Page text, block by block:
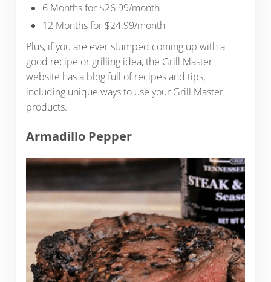
6 Months for $26.99/month
12 Months for $24.99/month
Plus, if you are ever stumped coming up with a
good recipe or grilling idea, the Grill Master
website has a blog full of recipes and tips,
including unique ways to use your Grill Master
products.
Armadillo Pepper